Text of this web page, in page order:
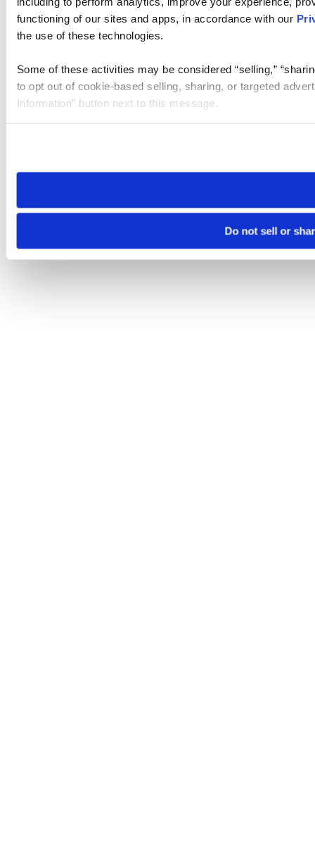
functioning of our sites and apps, in accordance with our
the use of these technologies.
Some of these activities may be considered “selling,”
to opt out of cookie-based selling, sharing, or targeted
Information” button next to this message.
need to be set again.
Do not sell or